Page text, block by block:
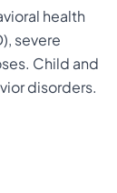
health
severe
Child and
disorders.